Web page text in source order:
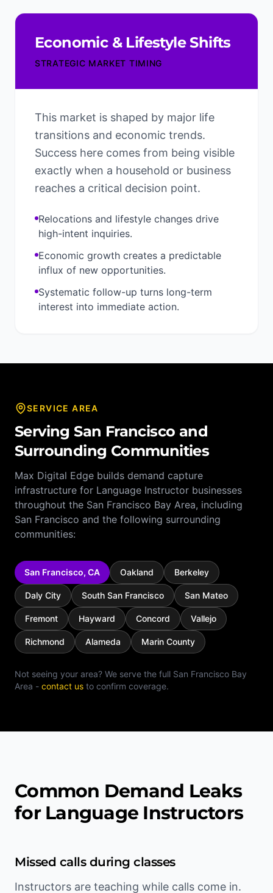
Economic & Lifestyle Shifts
STRATEGIC MARKET TIMING
This market is shaped by major life
transitions and economic trends.
Success here comes from being visible
exactly when a household or business
reaches a critical decision point.
Relocations and lifestyle changes drive
high-intent inquiries.
Economic growth creates a predictable
influx of new opportunities.
Systematic follow-up turns long-term
interest into immediate action.
SERVICE AREA
ServingSan Francisco and
Surrounding Communities
Max Digital Edge builds demand capture
infrastructure for Language Instructor businesses
throughout the San Francisco Bay Area, including
San Francisco and the following surrounding
communities:
San Francisco, CA Oakland Berkeley
Daly City South San Francisco San Mateo
Fremont Hayward Concord Vallejo
Richmond Alameda Marin County
Not seeing your area? We serve the full San Francisco Bay
Area - contact us to confirm coverage.
Common Demand Leaks
for Language Instructors
Missed calls during classes
Instructors are teaching while calls come in.